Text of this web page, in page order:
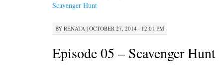
Scavenger Hunt
BY RENATA | OCTOBER 27, 2014 · 12:01 PM
Episode 05 – Scavenger Hunt